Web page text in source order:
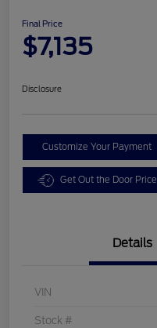
Final Price
$7,135
Disclosure
Customize Your Payment
Get Out the Door Price
Details
VIN
Stock #